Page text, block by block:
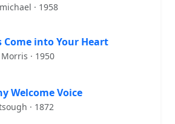
· 1958
Come into Your Heart
· 1950
Welcome Voice
· 1872